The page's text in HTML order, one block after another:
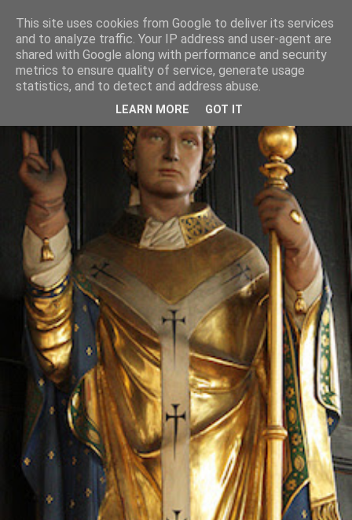
This site uses cookies from Google to deliver its services
and to analyze traffic. Your IP address and user-agent are
shared with Google along with performance and security
metrics to ensure quality of service, generate usage
statistics, and to detect and address abuse.
LEARN MORE GOT IT